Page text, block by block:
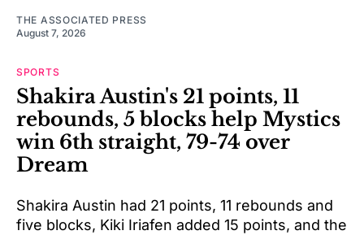
THE ASSOCIATED PRESS
August 7, 2026
SPORTS
Shakira Austin's 21 points, 11
rebounds, 5 blocks help Mystics
win 6th straight, 79-74 over
Dream
Shakira Austin had 21 points, 11 rebounds and
five blocks, Kiki Iriafen added 15 points, and the